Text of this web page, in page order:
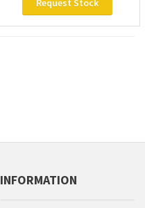
Request Stock
INFORMATION